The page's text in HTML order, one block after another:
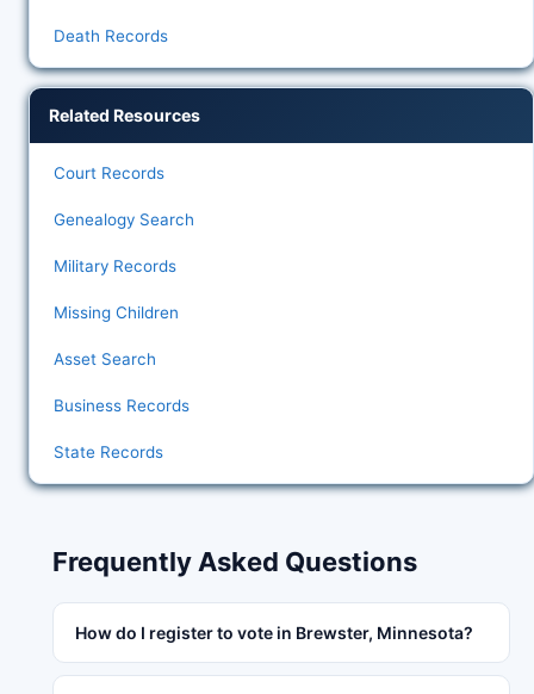
Death Records
Related Resources
Court Records
Genealogy Search
Military Records
Missing Children
Asset Search
Business Records
State Records
Frequently Asked Questions
How do I register to vote in Brewster, Minnesota?